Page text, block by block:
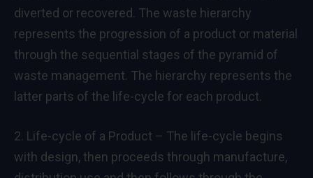
diverted or recovered. The waste hierarchy
represents the progression of a product or material
through the sequential stages of the pyramid of
waste management. The hierarchy represents the
latter parts of the life-cycle for each product.
2. Life-cycle of a Product – The life-cycle begins
with design, then proceeds through manufacture,